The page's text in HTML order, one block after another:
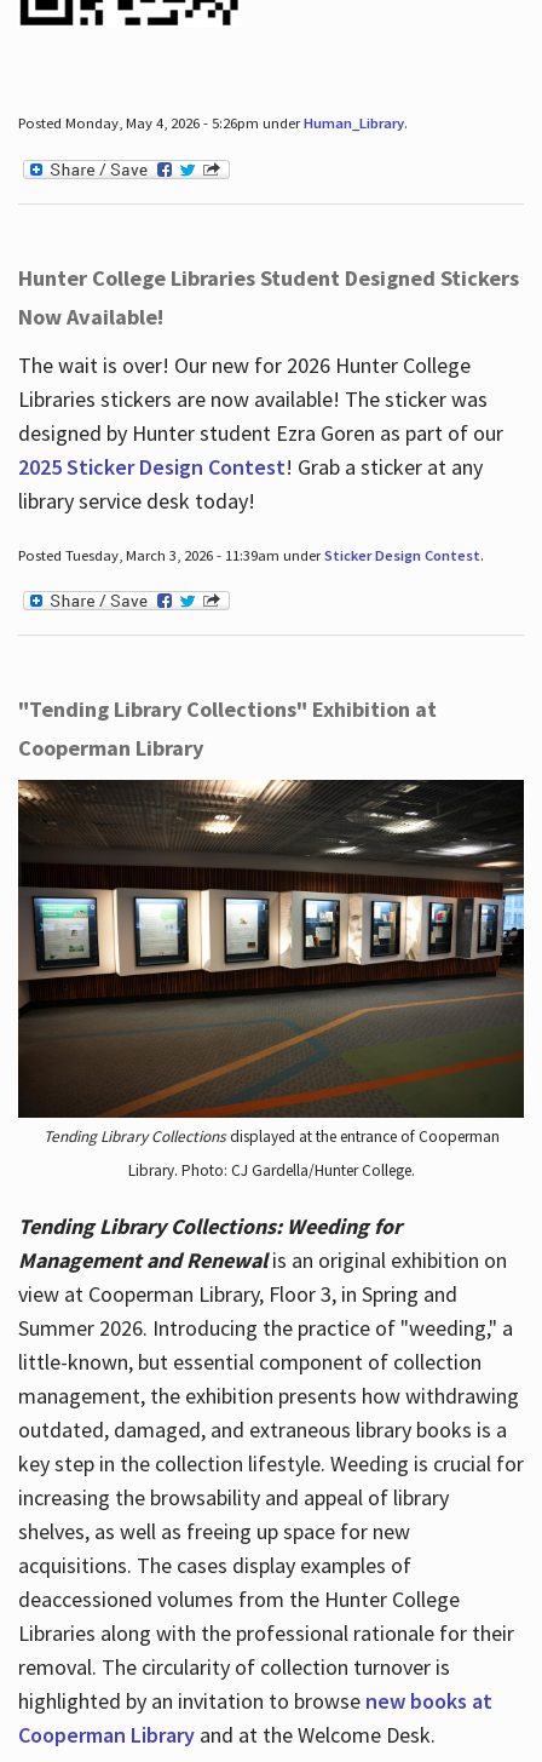
Posted Monday, May 4, 2026 - 5:26pm underHuman_Library.
Hunter College Libraries Student Designed Stickers
Now Available!
The wait is over! Our new for 2026 Hunter College
Libraries stickers are now available! The sticker was
designed by Hunter student Ezra Goren as part of our
2025 Sticker Design Contest! Grab a sticker at any
library service desk today!
Posted Tuesday, March 3, 2026 - 11:39am underSticker Design Contest.
"Tending Library Collections" Exhibition at
Cooperman Library
Tending Library Collectionsdisplayed at the entrance of Cooperman
Library. Photo: CJ Gardella/Hunter College.
Tending Library Collections: Weeding for
Management and Renewal is an original exhibition on
view at Cooperman Library, Floor 3, in Spring and
Summer 2026. Introducing the practice of "weeding," a
little-known, but essential component of collection
management, the exhibition presents how withdrawing
outdated, damaged, and extraneous library books is a
key step in the collection lifestyle. Weeding is crucial for
increasing the browsability and appeal of library
shelves, as well as freeing up space for new
acquisitions. The cases display examples of
deaccessioned volumes from the Hunter College
Libraries along with the professional rationale for their
removal. The circularity of collection turnover is
highlighted by an invitation to browse new books at
Cooperman Libraryand at the Welcome Desk.